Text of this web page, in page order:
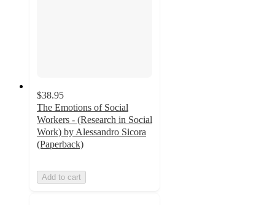
$38.95
The Emotions of Social
Workers - (Research in Social
Work) by Alessandro Sicora
(Paperback)
Add to cart